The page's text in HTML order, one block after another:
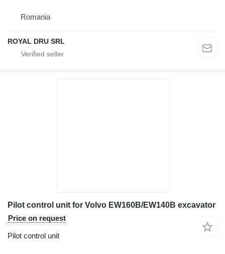
Romania
ROYAL DRU SRL
Pilot control unit for Volvo EW160B/EW140B excavator
Price on request
Pilot control unit